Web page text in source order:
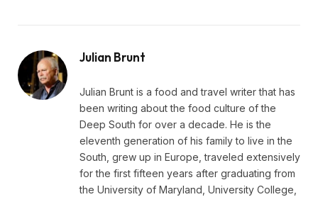
Julian Brunt
Julian Brunt is a food and travel writer that has
been writing about the food culture of the
Deep South for over a decade. He is the
eleventh generation of his family to live in the
South, grew up in Europe, traveled extensively
for the first fifteen years after graduating from
the University of Maryland, University College,